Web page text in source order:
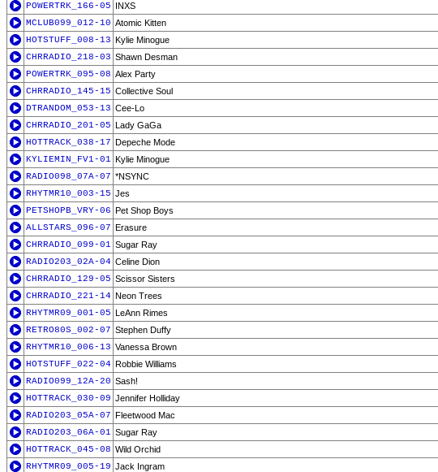
POWERTRK_166-05 INXS
MCLUB099_012-10 Atomic Kitten
HOTSTUFF_008-13 Kylie Minogue
CHRRADIO_218-03 Shawn Desman
POWERTRK_095-08 Alex Party
CHRRADIO_145-15 Collective Soul
DTRANDOM_053-13 Cee-Lo
CHRRADIO_201-05 Lady GaGa
HOTTRACK_038-17 Depeche Mode
KYLIEMIN_FV1-01 Kylie Minogue
RADIO098_07A-07 *NSYNC
RHYTMR10_003-15 Jes
PETSHOPB_VRY-06 Pet Shop Boys
ALLSTARS_096-07 Erasure
CHRRADIO_099-01 Sugar Ray
RADIO203_02A-04 Celine Dion
CHRRADIO_129-05 Scissor Sisters
CHRRADIO_221-14 Neon Trees
RHYTMR09_001-05 LeAnn Rimes
RETRO80S_002-07 Stephen Duffy
RHYTMR10_006-13 Vanessa Brown
HOTSTUFF_022-04 Robbie Williams
RADIO099_12A-20 Sash!
HOTTRACK_030-09 Jennifer Holliday
RADIO203_05A-07 Fleetwood Mac
RADIO203_06A-01 Sugar Ray
HOTTRACK_045-08 Wild Orchid
RHYTMR09_005-19 Jack Ingram